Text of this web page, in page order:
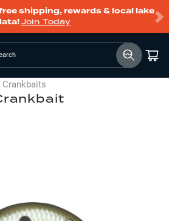
shipping, rewards & local lake
Join Today
Crankbaits